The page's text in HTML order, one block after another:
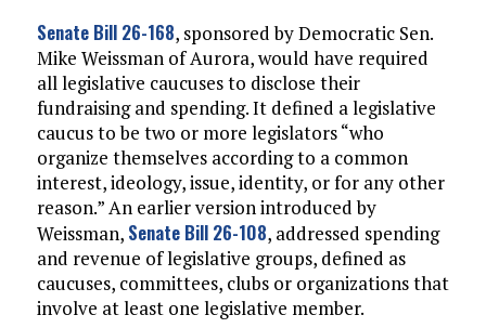
Senate Bill 26-168, sponsored by Democratic Sen.
Mike Weissman of Aurora, would have required
all legislative caucuses to disclose their
fundraising and spending. It defined a legislative
caucus to be two or more legislators “who
organize themselves according to a common
interest, ideology, issue, identity, or for any other
reason.” An earlier version introduced by
Weissman, Senate Bill 26-108, addressed spending
and revenue of legislative groups, defined as
caucuses, committees, clubs or organizations that
involve at least one legislative member.